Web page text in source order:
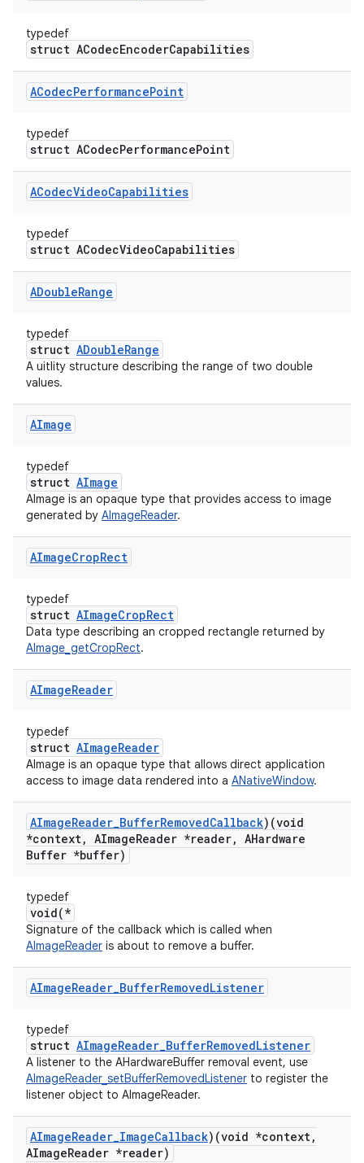
typedef
struct ACodecEncoderCapabilities
ACodecPerformancePoint
typedef
struct ACodecPerformancePoint
ACodecVideoCapabilities
typedef
struct ACodecVideoCapabilities
ADoubleRange
typedef
struct ADoubleRange
A uitlity structure describing the range of two double
values.
AImage
typedef
struct AImage
AImage is an opaque type that provides access to image
generated by AImageReader.
AImageCropRect
typedef
struct AImageCropRect
Data type describing an cropped rectangle returned by
AImage_getCropRect.
AImageReader
typedef
struct AImageReader
AImage is an opaque type that allows direct application
access to image data rendered into a ANativeWindow.
AImageReader_BufferRemovedCallback)(void
*context, AImageReader *reader, AHardware
Buffer *buffer)
typedef
void(*
Signature of the callback which is called when
AImageReader is about to remove a buffer.
AImageReader_BufferRemovedListener
typedef
struct AImageReader_BufferRemovedListener
A listener to the AHardwareBuffer removal event, use
AImageReader_setBufferRemovedListener to register the
listener object to AImageReader.
AImageReader_ImageCallback)(void *context,
AImageReader *reader)